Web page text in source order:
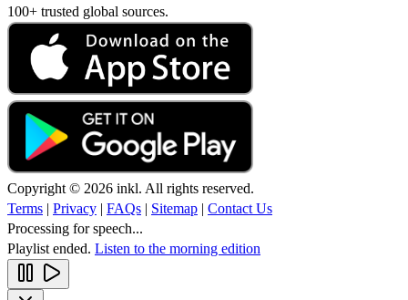
100+ trusted global sources.
Copyright © 2026 inkl. All rights reserved.
Terms | Privacy | FAQs | Sitemap | Contact Us
Processing for speech...
Playlist ended. Listen to the morning edition